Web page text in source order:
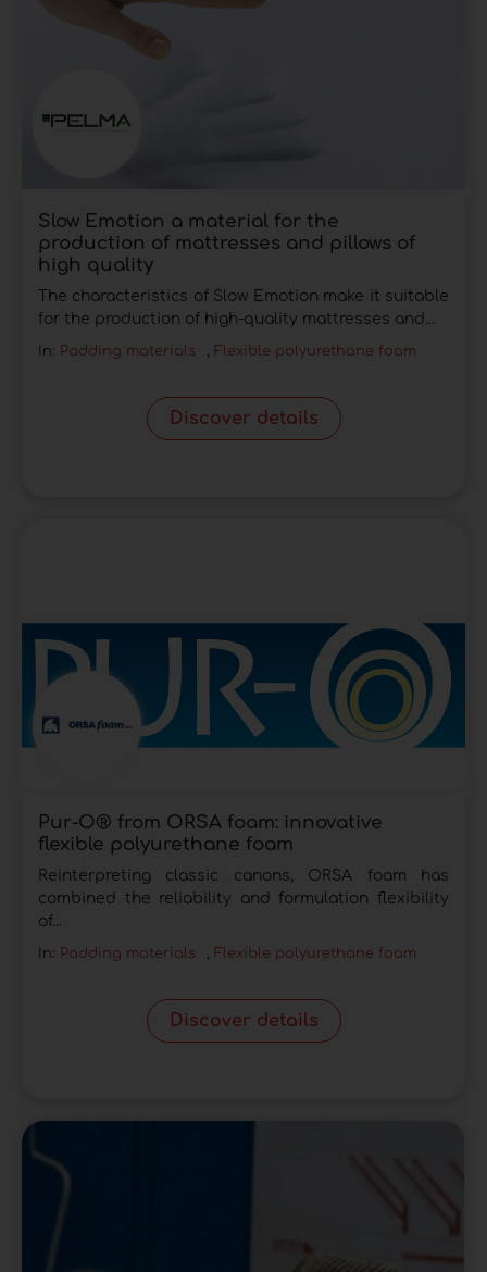
Slow Emotion a material for the
production of mattresses and pillows of
high quality
The characteristics of Slow Emotion make it suitable
for the production of high-quality mattresses and...
In: Padding materials , Flexible polyurethane foam
Discover details
Pur-O® from ORSA foam: innovative
flexible polyurethane foam
Reinterpreting classic canons, ORSA foam has
combined the reliability and formulation flexibility
of...
In: Padding materials , Flexible polyurethane foam
Discover details